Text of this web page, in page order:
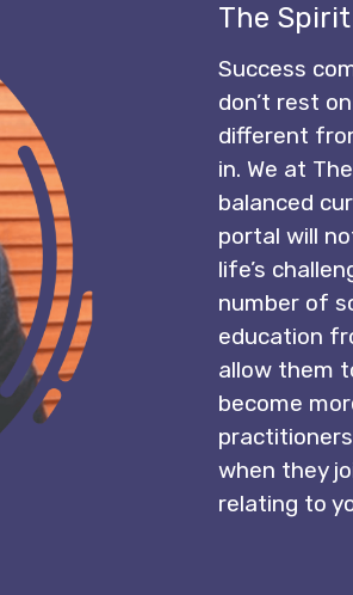
The
Success
don’t rest
different
in. We at
balanced
portal will
life’s
number of
education
allow them
become
when they
relating to